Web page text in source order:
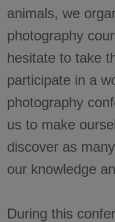
animals, we
photography
hesitate to take
participate in a
photography
us to make
discover as
our knowledge
During this